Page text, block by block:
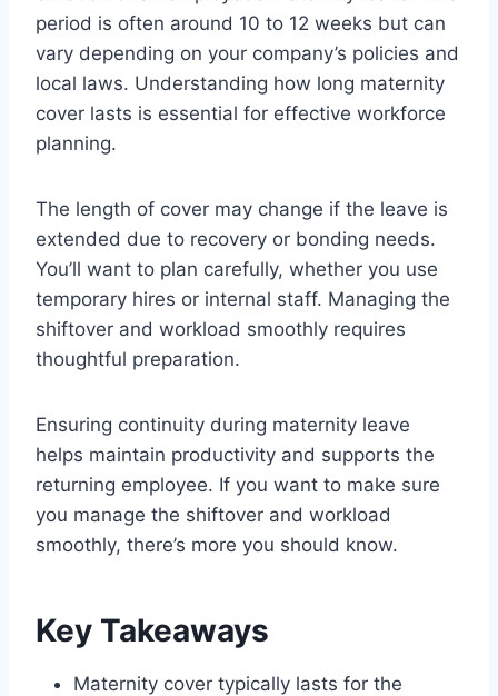
period is often around 10 to 12 weeks but can
vary depending on your company’s policies and
local laws. Understanding how long maternity
cover lasts is essential for effective workforce
planning.
The length of cover may change if the leave is
extended due to recovery or bonding needs.
You’ll want to plan carefully, whether you use
temporary hires or internal staff. Managing the
shiftover and workload smoothly requires
thoughtful preparation.
Ensuring continuity during maternity leave
helps maintain productivity and supports the
returning employee. If you want to make sure
you manage the shiftover and workload
smoothly, there’s more you should know.
Key Takeaways
Maternity cover typically lasts for the